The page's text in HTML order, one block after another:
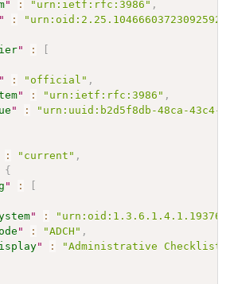
" : "urn:ietf:rfc:3986" ,
" :
" :
" : "official" ,
" : "urn:ietf:rfc:3986" ,
" :
"urn:uuid:b2d5f8db-48ca-43c4-
: "current" ,
{
" :
" :
" : "ADCH" ,
" :
"Administrative